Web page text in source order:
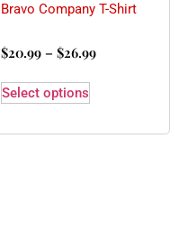
Bravo Company T-Shirt
$20.99 – $26.99
Select options